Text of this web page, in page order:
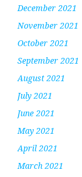
December 2021
November 2021
October 2021
September 2021
August 2021
July 2021
June 2021
May 2021
April 2021
March 2021